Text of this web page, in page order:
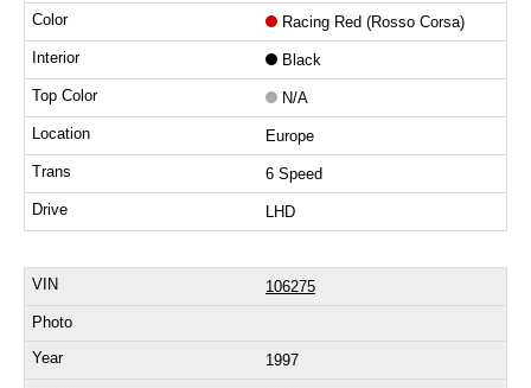
Racing Red (Rosso Corsa)
Black
N/A
Europe
6 Speed
LHD
106275
1997